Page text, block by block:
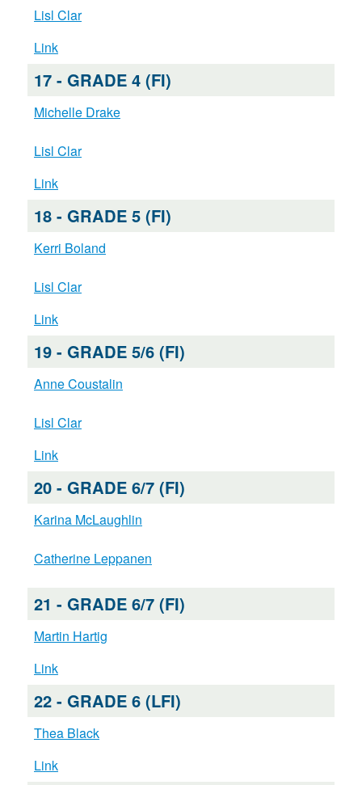
Lisl Clar
Link
17 - GRADE 4 (FI)
Michelle Drake
Lisl Clar
Link
18 - GRADE 5 (FI)
Kerri Boland
Lisl Clar
Link
19 - GRADE 5/6 (FI)
Anne Coustalin
Lisl Clar
Link
20 - GRADE 6/7 (FI)
Karina McLaughlin
Catherine Leppanen
21 - GRADE 6/7 (FI)
Martin Hartig
Link
22 - GRADE 6 (LFI)
Thea Black
Link